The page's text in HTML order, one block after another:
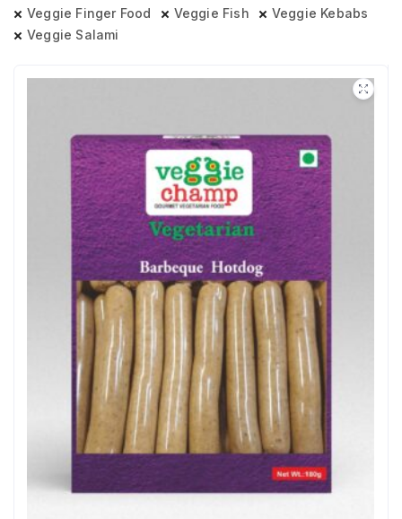
Veggie Finger Food
Veggie Fish
Veggie Kebabs
Veggie Salami